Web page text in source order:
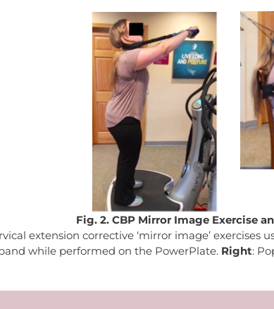
Fig. 2. CBP Mirror Image Exercise
extension corrective ‘mirror image’ exercises
while performed on the PowerPlate. Right: